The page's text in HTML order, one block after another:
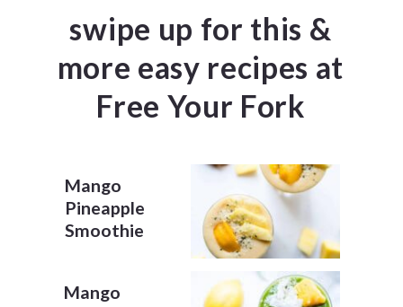
swipe up for this &
more easy recipes at
Free Your Fork
Mango
Pineapple
Smoothie
Mango